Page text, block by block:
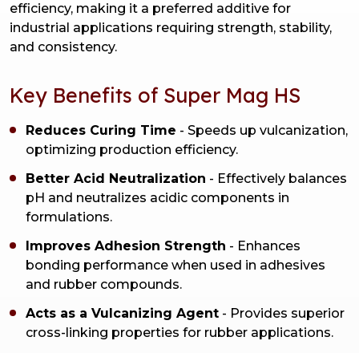
efficiency, making it a preferred additive for
industrial applications requiring strength, stability,
and consistency.
Key Benefits of Super Mag HS
Reduces Curing Time - Speeds up vulcanization,
optimizing production efficiency.
Better Acid Neutralization - Effectively balances
pH and neutralizes acidic components in
formulations.
Improves Adhesion Strength - Enhances
bonding performance when used in adhesives
and rubber compounds.
Acts as a Vulcanizing Agent - Provides superior
cross-linking properties for rubber applications.